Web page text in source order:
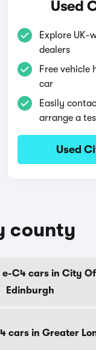
Used
Explore UK-
dealers
Free vehicle
car
Easily
arrange a
Used
county
C4 cars in City Of
Edinburgh
cars in Greater